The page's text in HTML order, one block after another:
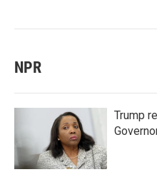
NPR
Trump